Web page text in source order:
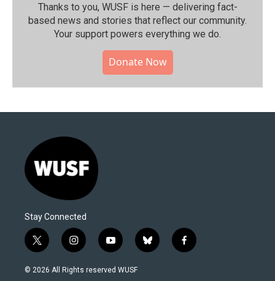
Thanks to you, WUSF is here — delivering fact-
based news and stories that reflect our community.⁠
Your support powers everything we do.
Donate Now
Stay Connected
t
w
i
i
n
s
y
o
u
b
l
f
a
© 2026 All Rights reserved WUSF